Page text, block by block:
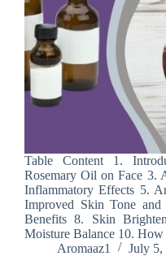
Table Content 1.
Rosemary Oil on Face 3.
Inflammatory Effects 5.
Improved Skin Tone
Benefits 8. Skin
Moisture Balance 10.
Aromaaz1
July 5,